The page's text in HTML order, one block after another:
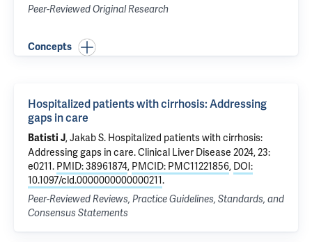
Peer-Reviewed Original Research
Concepts
Hospitalized patients with cirrhosis: Addressing
gaps in care
Batisti J,Jakab S. Hospitalized patients with cirrhosis:
Addressing gaps in care. Clinical Liver Disease 2024, 23:
e0211. PMID: 38961874, PMCID: PMC11221856, DOI:
10.1097/cld.0000000000000211.
Peer-Reviewed Reviews, Practice Guidelines, Standards, and
Consensus Statements